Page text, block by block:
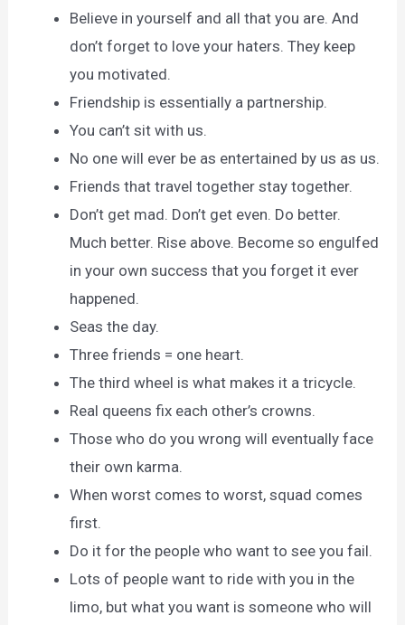
Believe in yourself and all that you are. And
don’t forget to love your haters. They keep
you motivated.
Friendship is essentially a partnership.
You can’t sit with us.
No one will ever be as entertained by us as us.
Friends that travel together stay together.
Don’t get mad. Don’t get even. Do better.
Much better. Rise above. Become so engulfed
in your own success that you forget it ever
happened.
Seas the day.
Three friends = one heart.
The third wheel is what makes it a tricycle.
Real queens fix each other’s crowns.
Those who do you wrong will eventually face
their own karma.
When worst comes to worst, squad comes
first.
Do it for the people who want to see you fail.
Lots of people want to ride with you in the
limo, but what you want is someone who will